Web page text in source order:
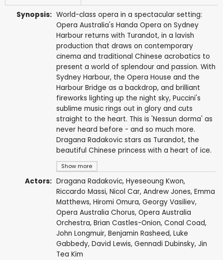
Synopsis:
Show more
World-class opera in a spectacular setting:
Opera Australia's Handa Opera on Sydney
Harbour returns with Turandot, in a lavish
production that draws on contemporary
cinema and traditional Chinese acrobatics to
present a world of splendour and passion. With
Sydney Harbour, the Opera House and the
Harbour Bridge as a backdrop, and brilliant
fireworks lighting up the night sky, Puccini's
sublime music rings out in glory and cuts
straight to the heart. This is 'Nessun dorma' as
never heard before - and so much more.
Dragana Radakovic stars as Turandot, the
beautiful Chinese princess with a heart of ice.
Actors: Dragana Radakovic, Hyeseoung Kwon,
Riccardo Massi, Nicol Car, Andrew Jones, Emma
Matthews, Hiromi Omura, Georgy Vasiliev,
Opera Australia Chorus, Opera Australia
Orchestra, Brian Castles-Onion, Conal Coad,
John Longmuir, Benjamin Rasheed, Luke
Gabbedy, David Lewis, Gennadi Dubinsky, Jin
Tea Kim